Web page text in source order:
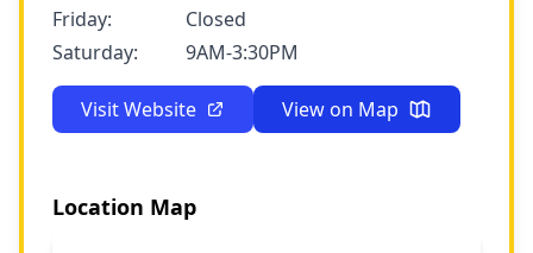
Friday:
Closed
Saturday:
9AM-3:30PM
Visit Website View on Map
Location Map